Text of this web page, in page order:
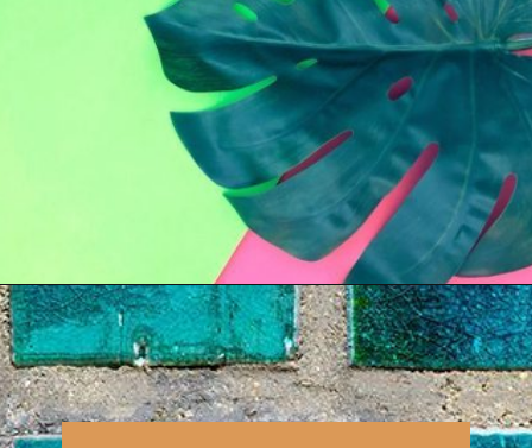
Openinghttps://artincontext.org/shades-of-teal/